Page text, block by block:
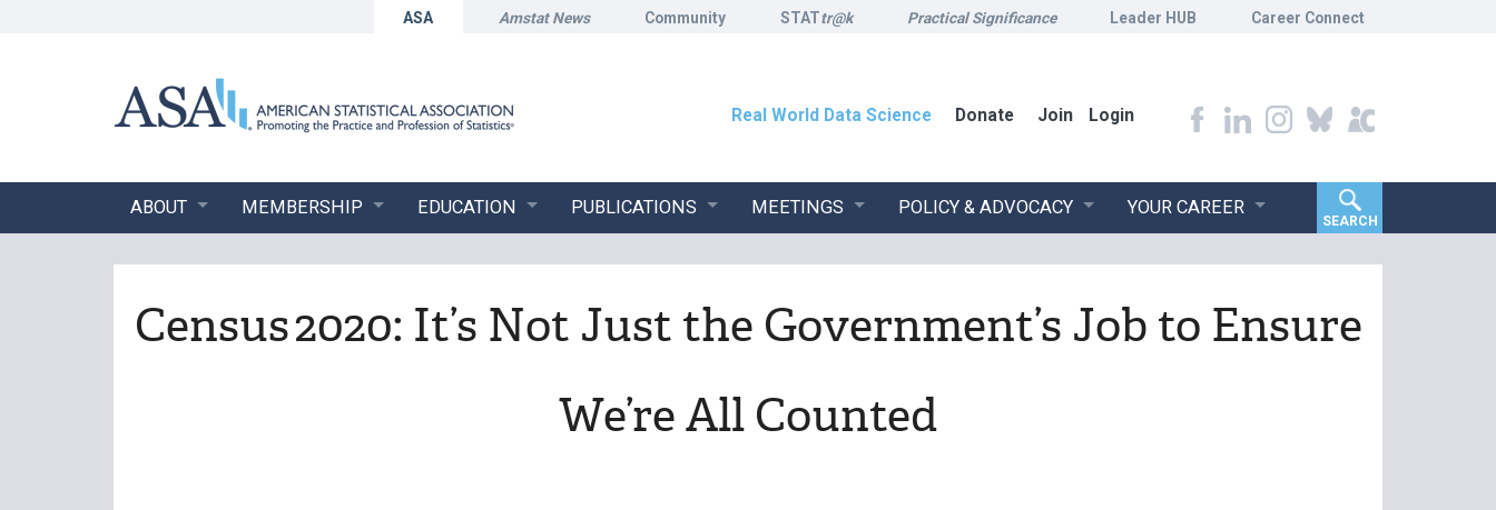
ASA Amstat News Community STATtr@k Practical Significance Leader HUB Career Connect
Real World Data Science Donate Join Login
ABOUT MEMBERSHIP EDUCATION PUBLICATIONS MEETINGS POLICY & ADVOCACY YOUR CAREER
SEARCH
Census 2020: It’s Not Just the Government’s Job to Ensure
We’re All Counted